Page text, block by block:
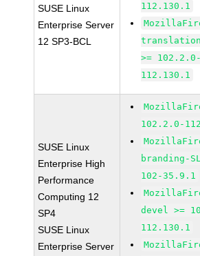
SUSE Linux
Enterprise Server
12 SP3-BCL
112.130.1
>= 102.2.0-
112.130.1
SUSE Linux
Enterprise High
Performance
Computing 12
SP4
SUSE Linux
Enterprise Server
102.2.0-
branding-
102-35.9.1
devel >=
112.130.1